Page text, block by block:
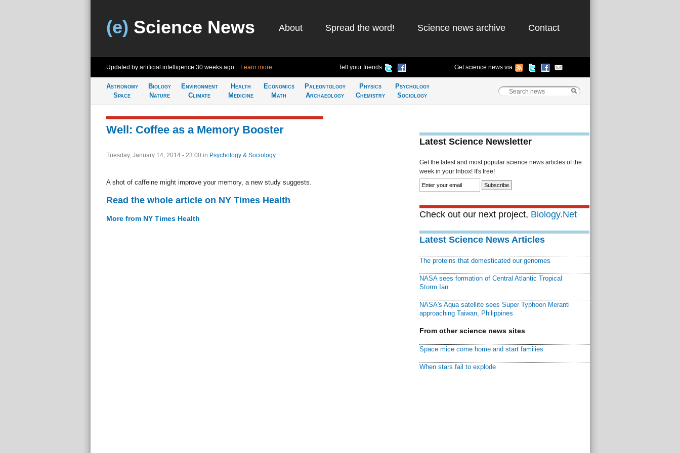
(e) Science News About Spread the word! Science news archive Contact
Updated by artificial intelligence 30 weeks ago Learn more Tell your friends Get science news via
Astronomy
Space
Biology
Nature
Environment
Climate
Health
Medicine
Economics
Math
Paleontology
Archaeology
Physics
Chemistry
Psychology
Sociology
Well: Coffee as a Memory Booster
Tuesday, January 14, 2014 - 23:00 in Psychology & Sociology
A shot of caffeine might improve your memory, a new study suggests.
Read the whole article on NY Times Health
More from NY Times Health
Latest Science Newsletter
Get the latest and most popular science news articles of the
week in your Inbox! It's free!
Check out our next project, Biology.Net
Latest Science News Articles
The proteins that domesticated our genomes
NASA sees formation of Central Atlantic Tropical
Storm Ian
NASA's Aqua satellite sees Super Typhoon Meranti
approaching Taiwan, Philippines
From other science news sites
Space mice come home and start families
When stars fail to explode